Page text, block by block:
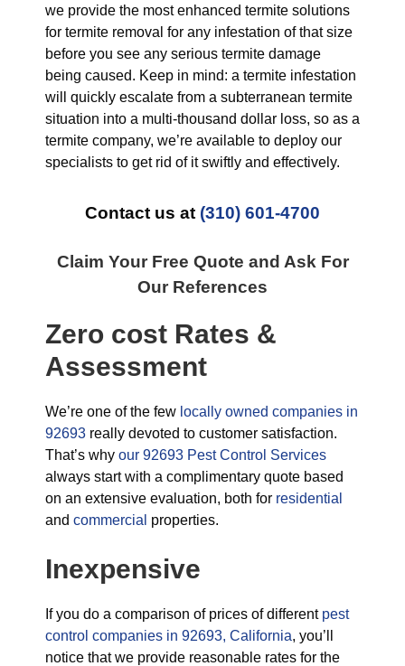
we provide the most enhanced termite solutions
for termite removal for any infestation of that size
before you see any serious termite damage
being caused. Keep in mind: a termite infestation
will quickly escalate from a subterranean termite
situation into a multi-thousand dollar loss, so as a
termite company, we’re available to deploy our
specialists to get rid of it swiftly and effectively.
Contact us at (310) 601-4700
Claim Your Free Quote and Ask For
Our References
Zero cost Rates &
Assessment
We’re one of the few locally owned companies in
92693 really devoted to customer satisfaction.
That’s why our 92693 Pest Control Services
always start with a complimentary quote based
on an extensive evaluation, both for residential
and commercial properties.
Inexpensive
If you do a comparison of prices of different pest
control companies in 92693, California, you’ll
notice that we provide reasonable rates for the